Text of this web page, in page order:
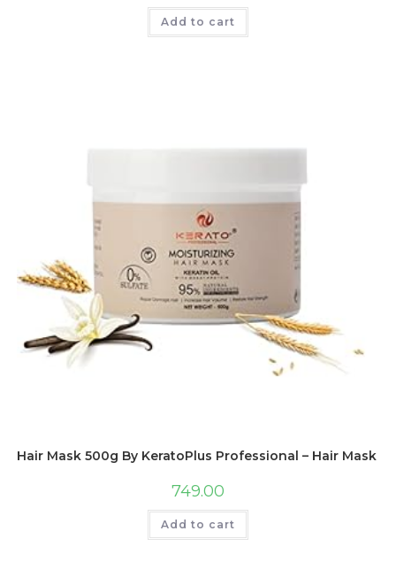
Add to cart
Hair Mask 500g By KeratoPlus Professional – Hair Mask
749.00
Add to cart